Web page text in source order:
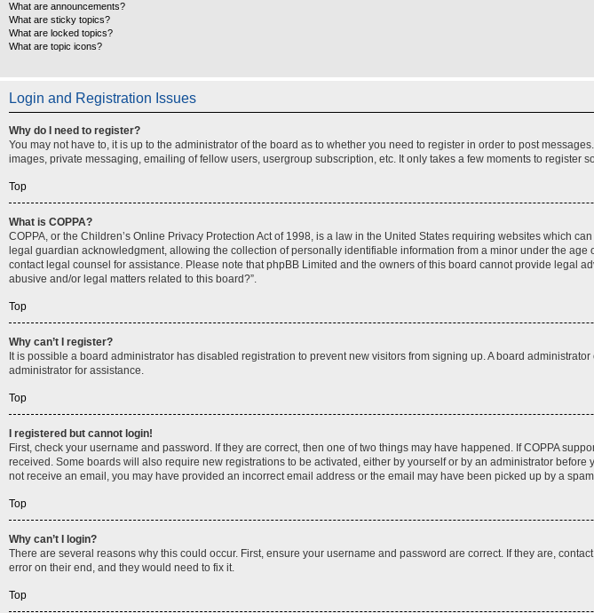
What are announcements?
What are sticky topics?
What are locked topics?
What are topic icons?
Login and Registration Issues
Why do I need to register?
You may not have to, it is up to the administrator of the board as to whether you need to register in order to post
images, private messaging, emailing of fellow users, usergroup subscription, etc. It only takes a few moments to register
Top
What is COPPA?
COPPA, or the Children’s Online Privacy Protection Act of 1998, is a law in the United States requiring websites which
legal guardian acknowledgment, allowing the collection of personally identifiable information from a minor under the
contact legal counsel for assistance. Please note that phpBB Limited and the owners of this board cannot provide legal
abusive and/or legal matters related to this board?”.
Top
Why can’t I register?
It is possible a board administrator has disabled registration to prevent new visitors from signing up. A board
administrator for assistance.
Top
I registered but cannot login!
First, check your username and password. If they are correct, then one of two things may have happened. If COPPA
received. Some boards will also require new registrations to be activated, either by yourself or by an administrator
not receive an email, you may have provided an incorrect email address or the email may have been picked up by a
Top
Why can’t I login?
There are several reasons why this could occur. First, ensure your username and password are correct. If they are,
error on their end, and they would need to fix it.
Top